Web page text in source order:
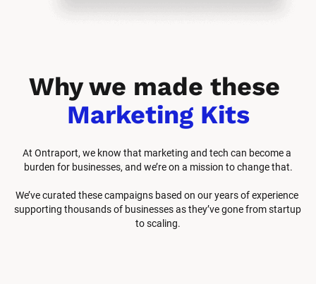
Marketing Kits
At Ontraport, we know that marketing and tech can become a
burden for businesses, and we’re on a mission to change that.
We’ve curated these campaigns based on our years of experience
supporting thousands of businesses as they’ve gone from startup
to scaling.